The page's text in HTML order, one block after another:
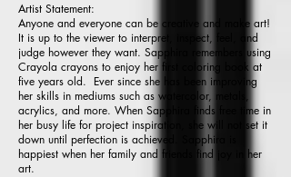
Artist Statement:
Anyone and everyone can be creative and make art!
It is up to the viewer to interpret, inspect, feel, and
judge however they want. Sapphira remembers using
Crayola crayons to enjoy her first coloring book at
five years old. Ever since she has been improving
her skills in mediums such as watercolor, metals,
acrylics, and more. When Sapphira finds free time in
her busy life for project inspiration, she will not set it
down until perfection is achieved. Sapphira is
happiest when her family and friends find joy in her
art.